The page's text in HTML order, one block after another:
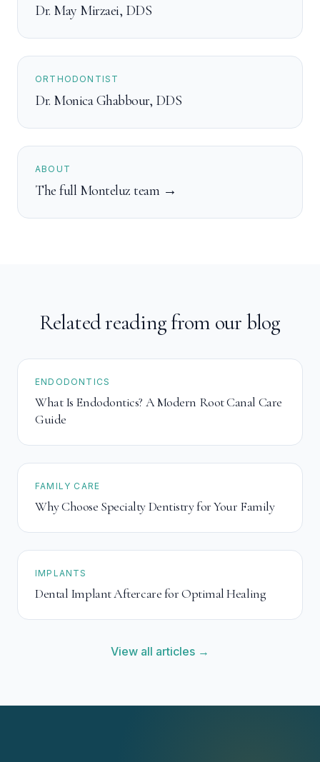
Dr. May Mirzaei, DDS
ORTHODONTIST
Dr. Monica Ghabbour, DDS
ABOUT
The full Monteluz team →
Related reading from our blog
ENDODONTICS
What Is Endodontics? A Modern Root Canal Care
Guide
FAMILY CARE
Why Choose Specialty Dentistry for Your Family
IMPLANTS
Dental Implant Aftercare for Optimal Healing
View all articles →